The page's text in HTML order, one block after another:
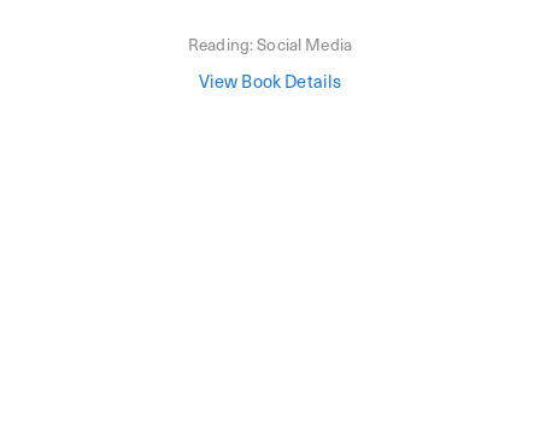
Reading:Social Media
View Book Details